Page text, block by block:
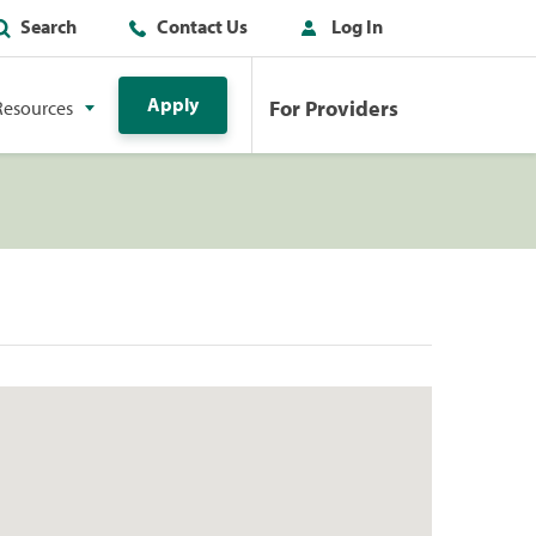
Search Contact Us Log In
Apply For Providers